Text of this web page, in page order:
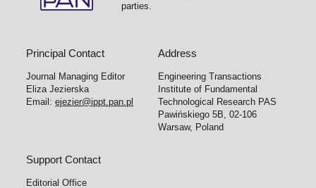
parties.
Principal Contact
Journal Managing Editor
Eliza Jezierska
Email:ejezier@ippt.pan.pl
Address
Engineering Transactions
Institute of Fundamental
Technological Research PAS
Pawińskiego 5B, 02-106
Warsaw, Poland
Support Contact
Editorial Office